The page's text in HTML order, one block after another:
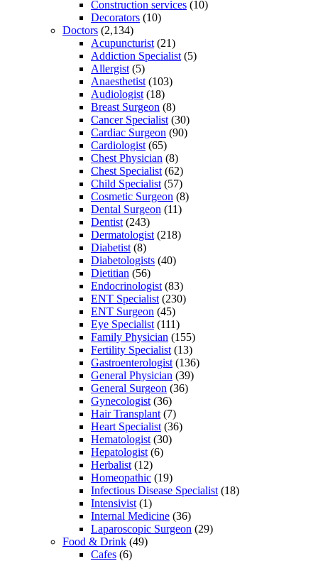
Construction services (10)
Decorators (10)
Doctors (2,134)
Acupuncturist (21)
Addiction Specialist (5)
Allergist (5)
Anaesthetist (103)
Audiologist (18)
Breast Surgeon (8)
Cancer Specialist (30)
Cardiac Surgeon (90)
Cardiologist (65)
Chest Physician (8)
Chest Specialist (62)
Child Specialist (57)
Cosmetic Surgeon (8)
Dental Surgeon (11)
Dentist (243)
Dermatologist (218)
Diabetist (8)
Diabetologists (40)
Dietitian (56)
Endocrinologist (83)
ENT Specialist (230)
ENT Surgeon (45)
Eye Specialist (111)
Family Physician (155)
Fertility Specialist (13)
Gastroenterologist (136)
General Physician (39)
General Surgeon (36)
Gynecologist (36)
Hair Transplant (7)
Heart Specialist (36)
Hematologist (30)
Hepatologist (6)
Herbalist (12)
Homeopathic (19)
Infectious Disease Specialist (18)
Intensivist (1)
Internal Medicine (36)
Laparoscopic Surgeon (29)
Food & Drink (49)
Cafes (6)